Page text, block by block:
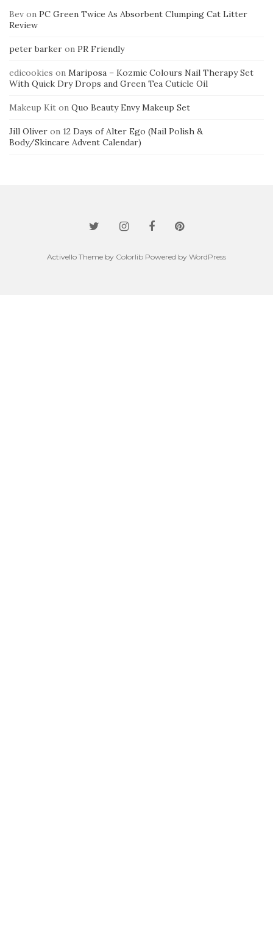
Bev on PC Green Twice As Absorbent Clumping Cat Litter
Review
peter barker on PR Friendly
edicookies on Mariposa – Kozmic Colours Nail Therapy Set
With Quick Dry Drops and Green Tea Cuticle Oil
Makeup Kit on Quo Beauty Envy Makeup Set
Jill Oliver on 12 Days of Alter Ego (Nail Polish &
Body/Skincare Advent Calendar)
Activello Theme by Colorlib Powered by WordPress